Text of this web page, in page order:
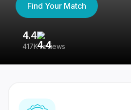
Find Your Match
4.4
417K reviews